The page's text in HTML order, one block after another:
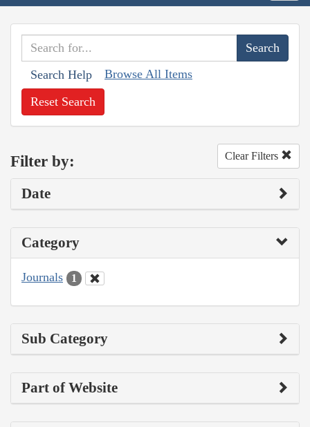
Search Help Browse All Items
Reset Search
Filter by: Clear Filters
Date
Category
Journals 1
Sub Category
Part of Website